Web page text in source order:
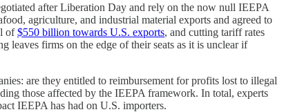
after Liberation Day and rely on the now null IEEPA
agriculture, and industrial material exports and agreed to
of$550 billion towards U.S. exports, and cutting tariff rates
leaves firms on the edge of their seats as it is unclear if
are they entitled to reimbursement for profits lost to illegal
those affected by the IEEPA framework. In total, experts
IEEPA has had on U.S. importers.